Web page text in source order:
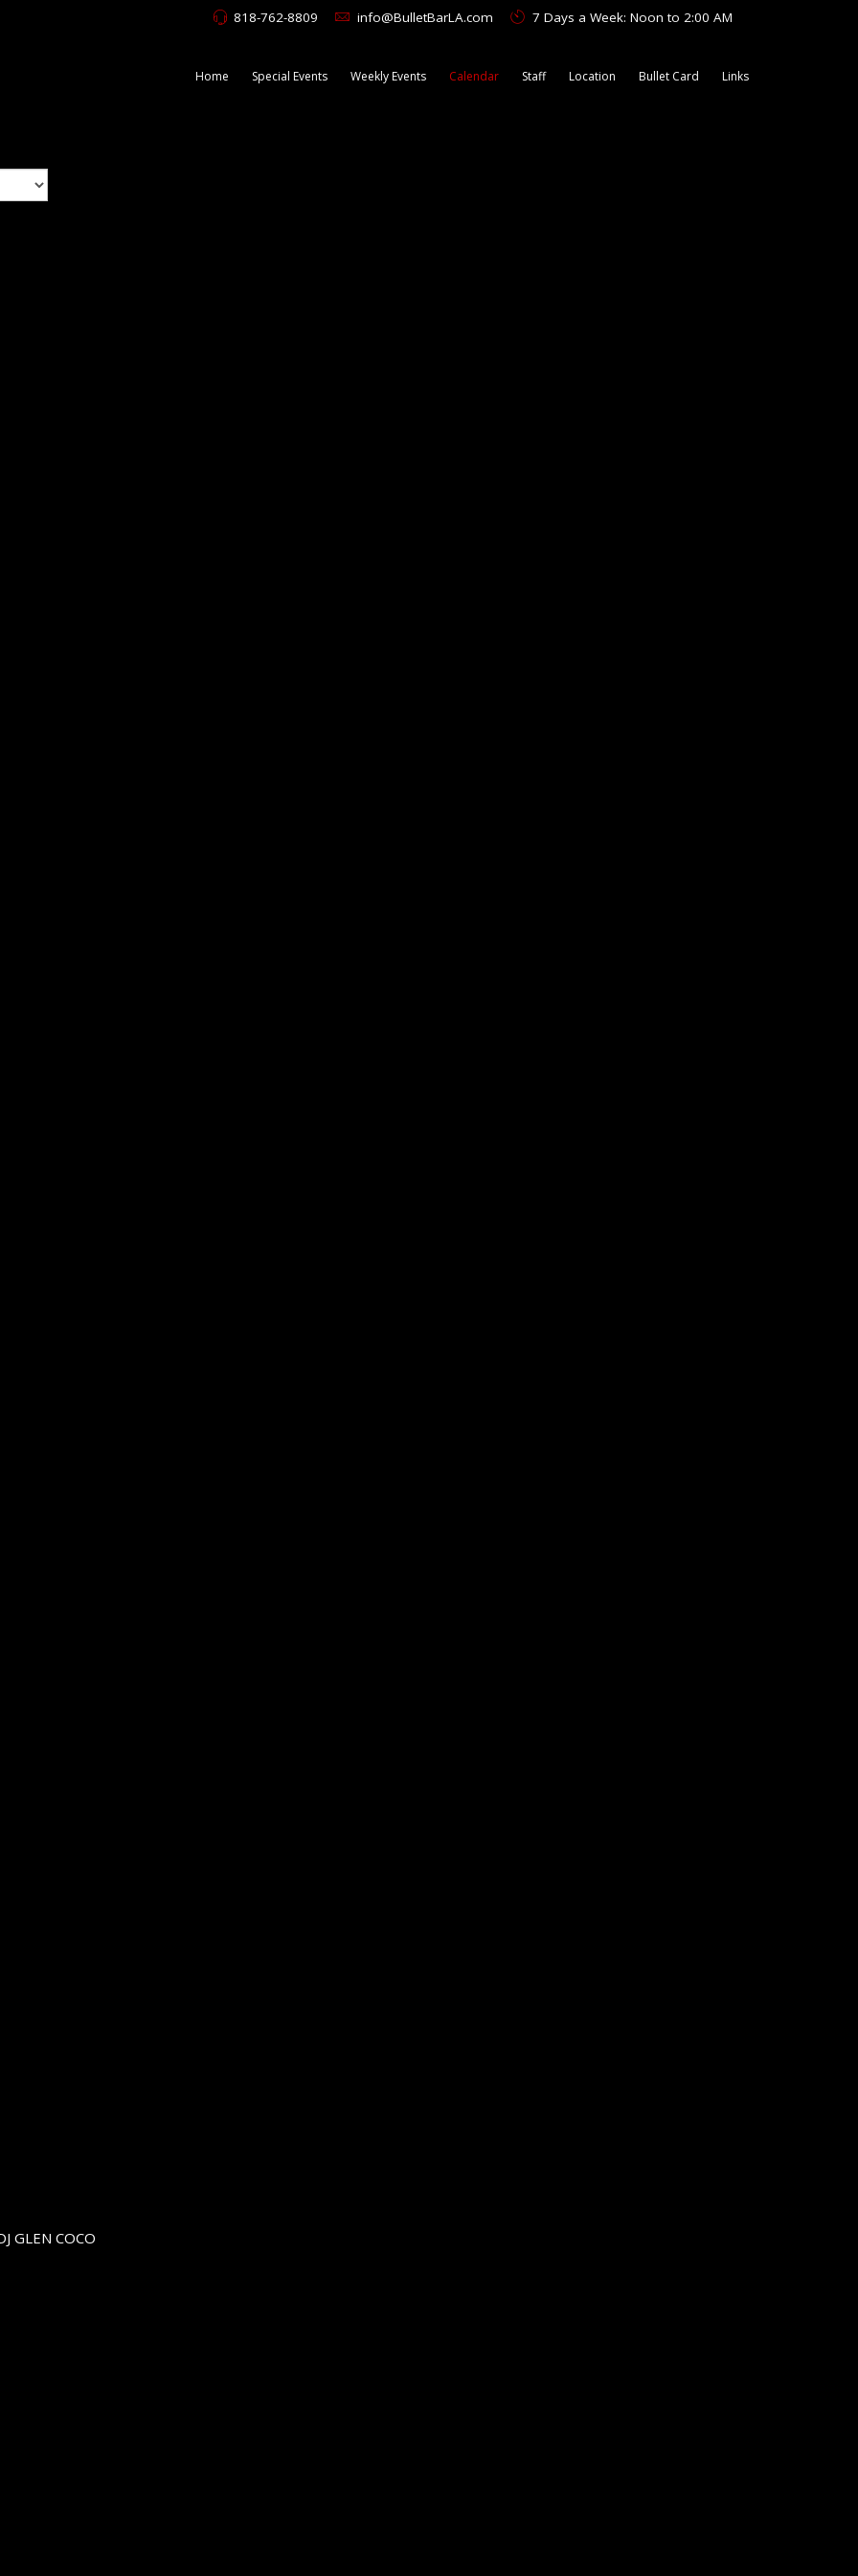
818-762-8809 info@BulletBarLA.com 7 Days a Week: Noon to 2:00 AM
Home Special Events Weekly Events Calendar Staff Location Bullet Card Links
GLEN COCO